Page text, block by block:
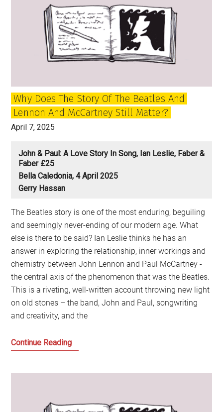
Why Does The Story Of The Beatles And
Lennon And McCartney Still Matter?
April 7, 2025
John & Paul: A Love Story In Song, Ian Leslie, Faber &
Faber £25
Bella Caledonia, 4 April 2025
Gerry Hassan
The Beatles story is one of the most enduring, beguiling
and seemingly never-ending of our modern age. What
else is there to be said? Ian Leslie thinks he has an
answer in exploring the relationship, inner workings and
chemistry between John Lennon and Paul McCartney -
the central axis of the phenomenon that was the Beatles.
This is a riveting, well-written account throwing new light
on old stones – the band, John and Paul, songwriting
and creativity, and the
Continue ReadingWhy
the